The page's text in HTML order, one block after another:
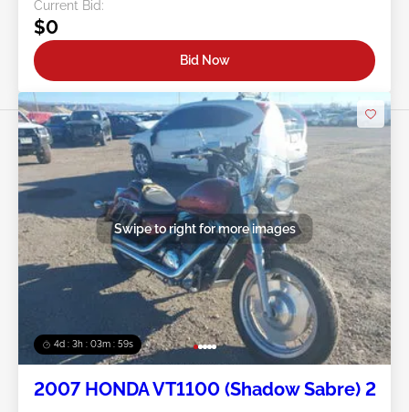
Current Bid:
$0
Bid Now
4d : 3h : 03m : 57s
Swipe to right for more images
2007 HONDA VT1100 (Shadow Sabre) 2